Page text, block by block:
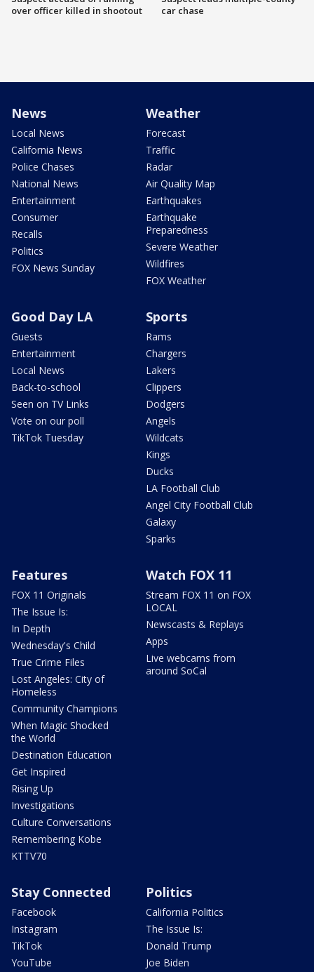
over officer killed in shootout
car chase
News
Local News
California News
Police Chases
National News
Entertainment
Consumer
Recalls
Politics
FOX News Sunday
Weather
Forecast
Traffic
Radar
Air Quality Map
Earthquakes
Earthquake
Preparedness
Severe Weather
Wildfires
FOX Weather
Good Day LA
Guests
Entertainment
Local News
Back-to-school
Seen on TV Links
Vote on our poll
TikTok Tuesday
Sports
Rams
Chargers
Lakers
Clippers
Dodgers
Angels
Wildcats
Kings
Ducks
LA Football Club
Angel City Football Club
Galaxy
Sparks
Features
FOX 11 Originals
The Issue Is:
In Depth
Wednesday's Child
True Crime Files
Lost Angeles: City of
Homeless
Community Champions
When Magic Shocked
the World
Destination Education
Get Inspired
Rising Up
Investigations
Culture Conversations
Remembering Kobe
KTTV70
Watch FOX 11
Stream FOX 11 on FOX
LOCAL
Newscasts & Replays
Apps
Live webcams from
around SoCal
Stay Connected
Facebook
Instagram
TikTok
YouTube
Politics
California Politics
The Issue Is:
Donald Trump
Joe Biden